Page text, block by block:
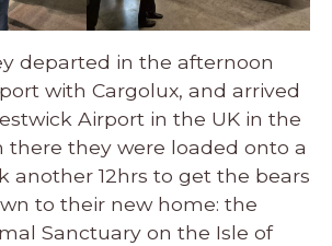
departed in the afternoon
with Cargolux, and arrived
Airport in the UK in the
there they were loaded onto a
another 12hrs to get the bears
to their new home: the
Sanctuary on the Isle of